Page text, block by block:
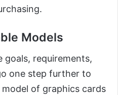
Models
requirements,
one step further to
of graphics cards